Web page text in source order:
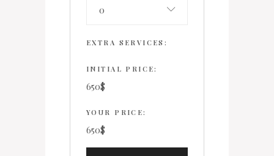
0
EXTRA SERVICES:
INITIAL PRICE:
650$
YOUR PRICE:
650$